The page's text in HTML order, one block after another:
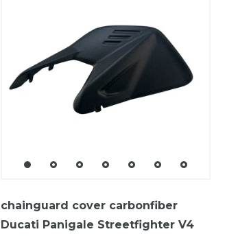
chainguard cover carbonfiber
Ducati Panigale Streetfighter V4